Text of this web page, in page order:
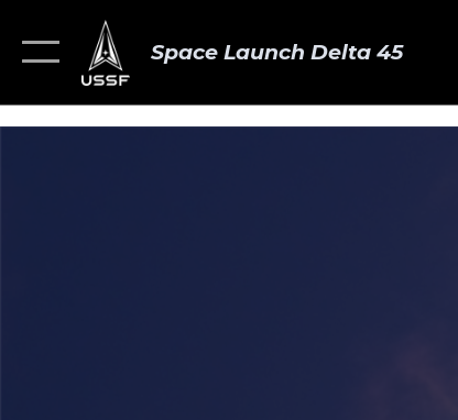
Space Launch Delta 45